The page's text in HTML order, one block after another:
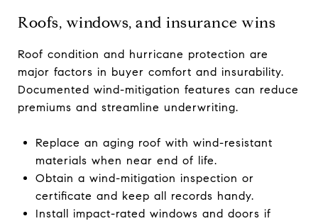
Roofs, windows, and insurance wins
Roof condition and hurricane protection are
major factors in buyer comfort and insurability.
Documented wind-mitigation features can reduce
premiums and streamline underwriting.
Replace an aging roof with wind-resistant
materials when near end of life.
Obtain a wind-mitigation inspection or
certificate and keep all records handy.
Install impact-rated windows and doors if